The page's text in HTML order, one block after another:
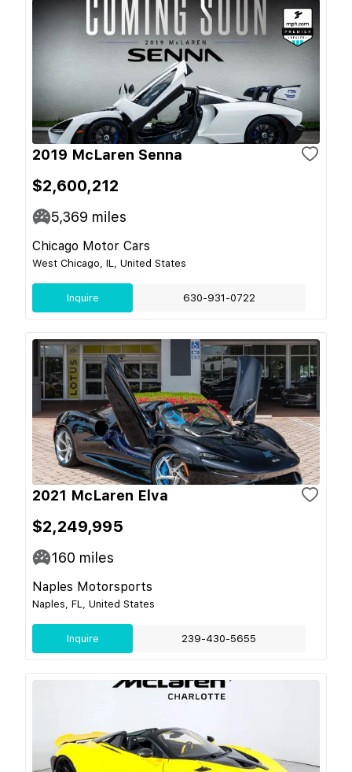
2019 McLaren Senna
$2,600,212
5,369 miles
Chicago Motor Cars
West Chicago, IL, United States
Inquire 630-931-0722
2021 McLaren Elva
$2,249,995
160 miles
Naples Motorsports
Naples, FL, United States
Inquire 239-430-5655